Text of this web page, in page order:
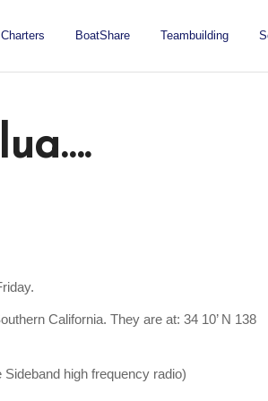
Charters BoatShare Teambuilding
California. They are at: 34 10’ N 138
high frequency radio)